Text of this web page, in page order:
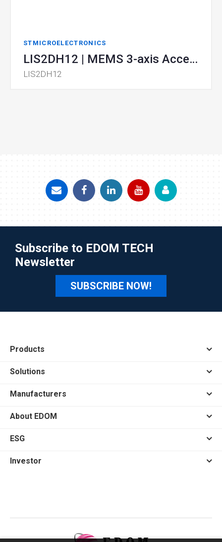
STMICROELECTRONICS
LIS2DH12 | MEMS 3-axis Accelerometer
LIS2DH12
Subscribe to EDOM TECH
Newsletter
SUBSCRIBE NOW!
Products
Solutions
Manufacturers
About EDOM
ESG
Investor